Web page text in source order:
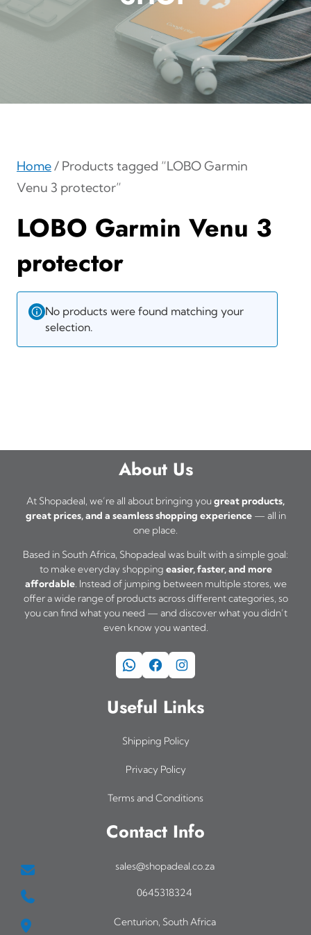
Home/ Products tagged “LOBO Garmin
Venu 3 protector”
LOBO Garmin Venu 3
protector
No products were found matching your
selection.
About Us
At Shopadeal, we’re all about bringing yougreat products,
great prices, and a seamless shopping experience— all in
one place.
Based in South Africa, Shopadeal was built with a simple goal:
to make everyday shopping easier, faster, and more
affordable. Instead of jumping between multiple stores, we
offer a wide range of products across different categories, so
you can find what you need — and discover what you didn’t
even know you wanted.
WhatsApp Facebook Instagram
Useful Links
Shipping Policy
Privacy Policy
Terms and Conditions
Contact Info
sales@shopadeal.co.za
0645318324
Centurion, South Africa